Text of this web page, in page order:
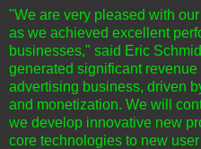
"We are very pleased with
as we achieved excellent
businesses," said Eric
generated significant
advertising business, driven
and monetization. We will
we develop innovative new
core technologies to new